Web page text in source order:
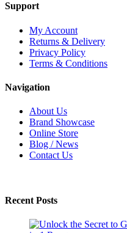
Support
My Account
Returns & Delivery
Privacy Policy
Terms & Conditions
Navigation
About Us
Brand Showcase
Online Store
Blog / News
Contact Us
Recent Posts